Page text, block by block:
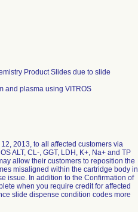
Product Slides due to slide
and plasma using VITROS
2013, to all affected customers via
ALT, CL-, GGT, LDH, K+, Na+ and TP
allow their customers to reposition the
misaligned within the cartridge body in
issue. In addition to the Confirmation of
when you require credit for affected
slide dispense condition codes more